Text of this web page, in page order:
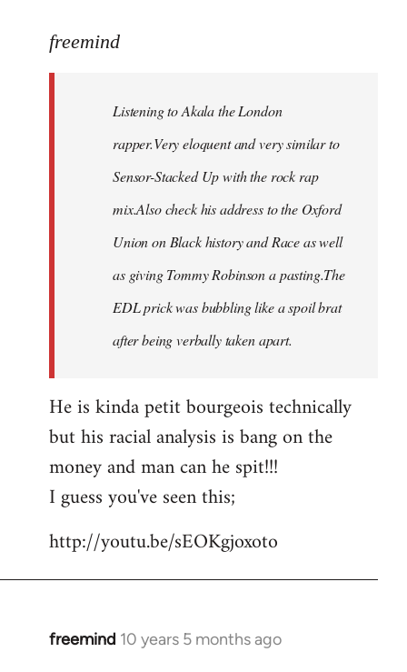
to
libcom.org
freemind
Listening to Akala the London
rapper.Very eloquent and very similar to
Sensor-Stacked Up with the rock rap
mix.Also check his address to the Oxford
Union on Black history and Race as well
as giving Tommy Robinson a pasting.The
EDL prick was bubbling like a spoil brat
after being verbally taken apart.
He is kinda petit bourgeois technically
but his racial analysis is bang on the
money and man can he spit!!!
I guess you've seen this;
http://youtu.be/sEOKgjoxoto
freemind 10 years 5 months ago
In